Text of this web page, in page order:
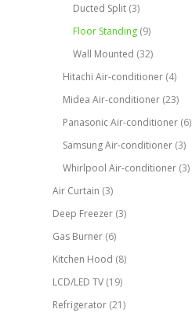
Ducted Split (3)
Floor Standing (9)
Wall Mounted (32)
Hitachi Air-conditioner (4)
Midea Air-conditioner (23)
Panasonic Air-conditioner (6)
Samsung Air-conditioner (3)
Whirlpool Air-conditioner (3)
Air Curtain (3)
Deep Freezer (3)
Gas Burner (6)
Kitchen Hood (8)
LCD/LED TV (19)
Refrigerator (21)